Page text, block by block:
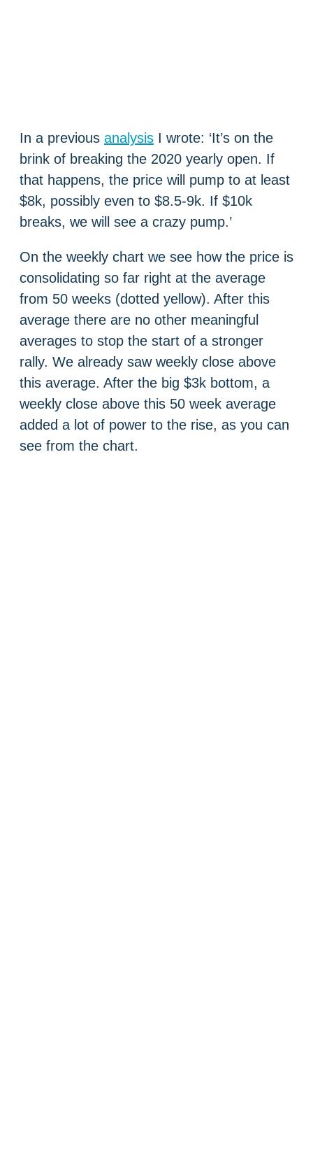
In a previous analysis I wrote: ‘It’s on the
brink of breaking the 2020 yearly open. If
that happens, the price will pump to at least
$8k, possibly even to $8.5-9k. If $10k
breaks, we will see a crazy pump.’
On the weekly chart we see how the price is
consolidating so far right at the average
from 50 weeks (dotted yellow). After this
average there are no other meaningful
averages to stop the start of a stronger
rally. We already saw weekly close above
this average. After the big $3k bottom, a
weekly close above this 50 week average
added a lot of power to the rise, as you can
see from the chart.